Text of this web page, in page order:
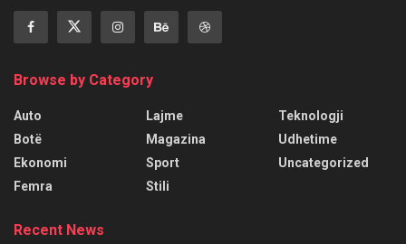
Browse by Category
Auto
Botë
Ekonomi
Femra
Lajme
Magazina
Sport
Stili
Teknologji
Udhetime
Uncategorized
Recent News